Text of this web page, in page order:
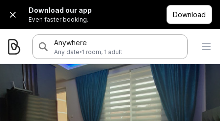
Download our app
Even faster booking.
Download
Anywhere
Any date·1 room, 1 adult